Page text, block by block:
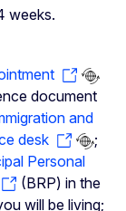
weeks.
document
and
desk
;
Personal
(BRP) in the
will be living;